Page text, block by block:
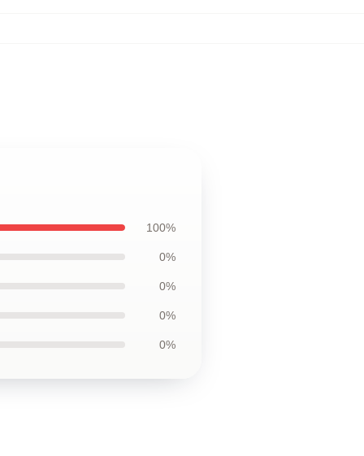
100%
0%
0%
0%
0%